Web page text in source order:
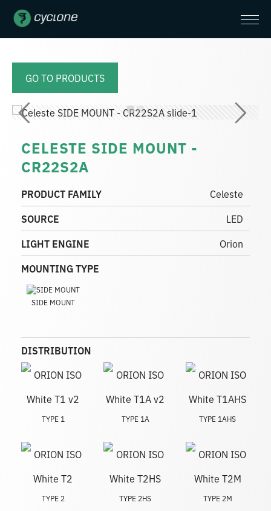
GO TO PRODUCTS
CELESTE SIDE MOUNT -
CR22S2A
PRODUCT FAMILY
Celeste
SOURCE
LED
LIGHT ENGINE
Orion
MOUNTING TYPE
SIDE MOUNT
DISTRIBUTION
TYPE 1 TYPE 1A TYPE 1AHS
TYPE 2 TYPE 2HS TYPE 2M